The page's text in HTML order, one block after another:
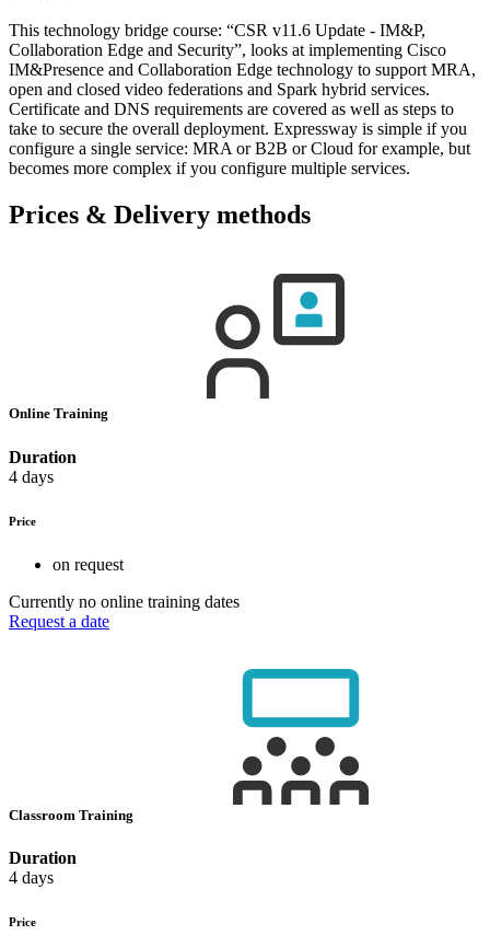
This technology bridge course: “CSR v11.6 Update - IM&P,
Collaboration Edge and Security”, looks at implementing Cisco
IM&Presence and Collaboration Edge technology to support MRA,
open and closed video federations and Spark hybrid services.
Certificate and DNS requirements are covered as well as steps to
take to secure the overall deployment. Expressway is simple if you
configure a single service: MRA or B2B or Cloud for example, but
becomes more complex if you configure multiple services.
Prices & Delivery methods
Online Training
Duration
4 days
Price
on request
Currently no online training dates
Request a date
Classroom Training
Duration
4 days
Price